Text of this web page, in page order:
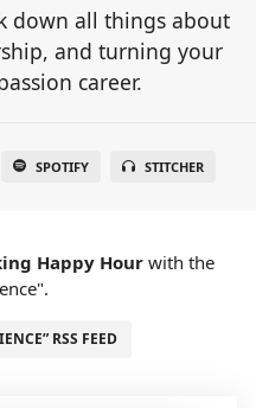
down all things about
and turning your
career.
SPOTIFY STITCHER
Happy Hour with the
RSS FEED